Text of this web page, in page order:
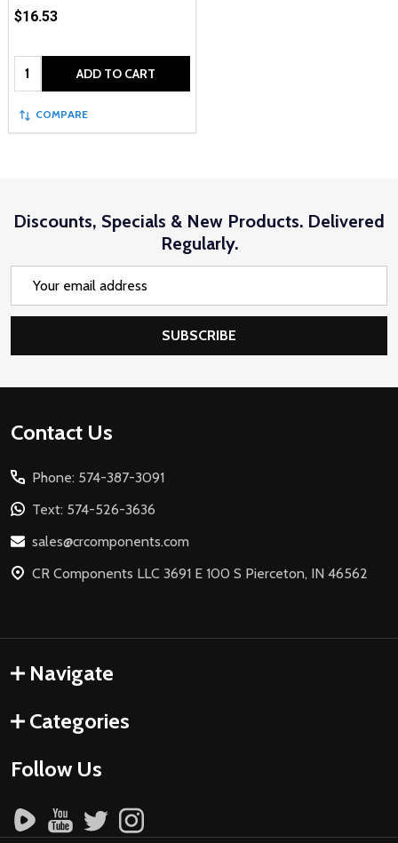
$16.53
Quantity: ADD TO CART
COMPARE
Discounts, Specials & New Products. Delivered
Regularly.
SUBSCRIBE
Footer
Contact Us
Phone: 574-387-3091
Text: 574-526-3636
sales@crcomponents.com
CR Components LLC 3691 E 100 S Pierceton, IN 46562
Navigate
Categories
Follow Us